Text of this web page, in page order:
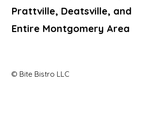
Prattville, Deatsville, and
Entire Montgomery Area
© Bite Bistro LLC